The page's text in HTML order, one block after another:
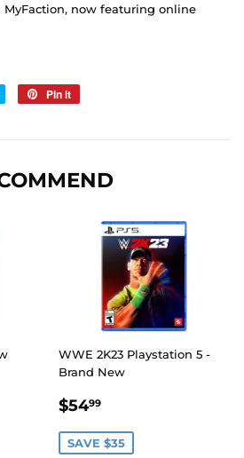
now featuring online
Tweet
Pin it
WWE 2K23 Playstation 5 -
Brand New
SALE
$5499
SAVE $35